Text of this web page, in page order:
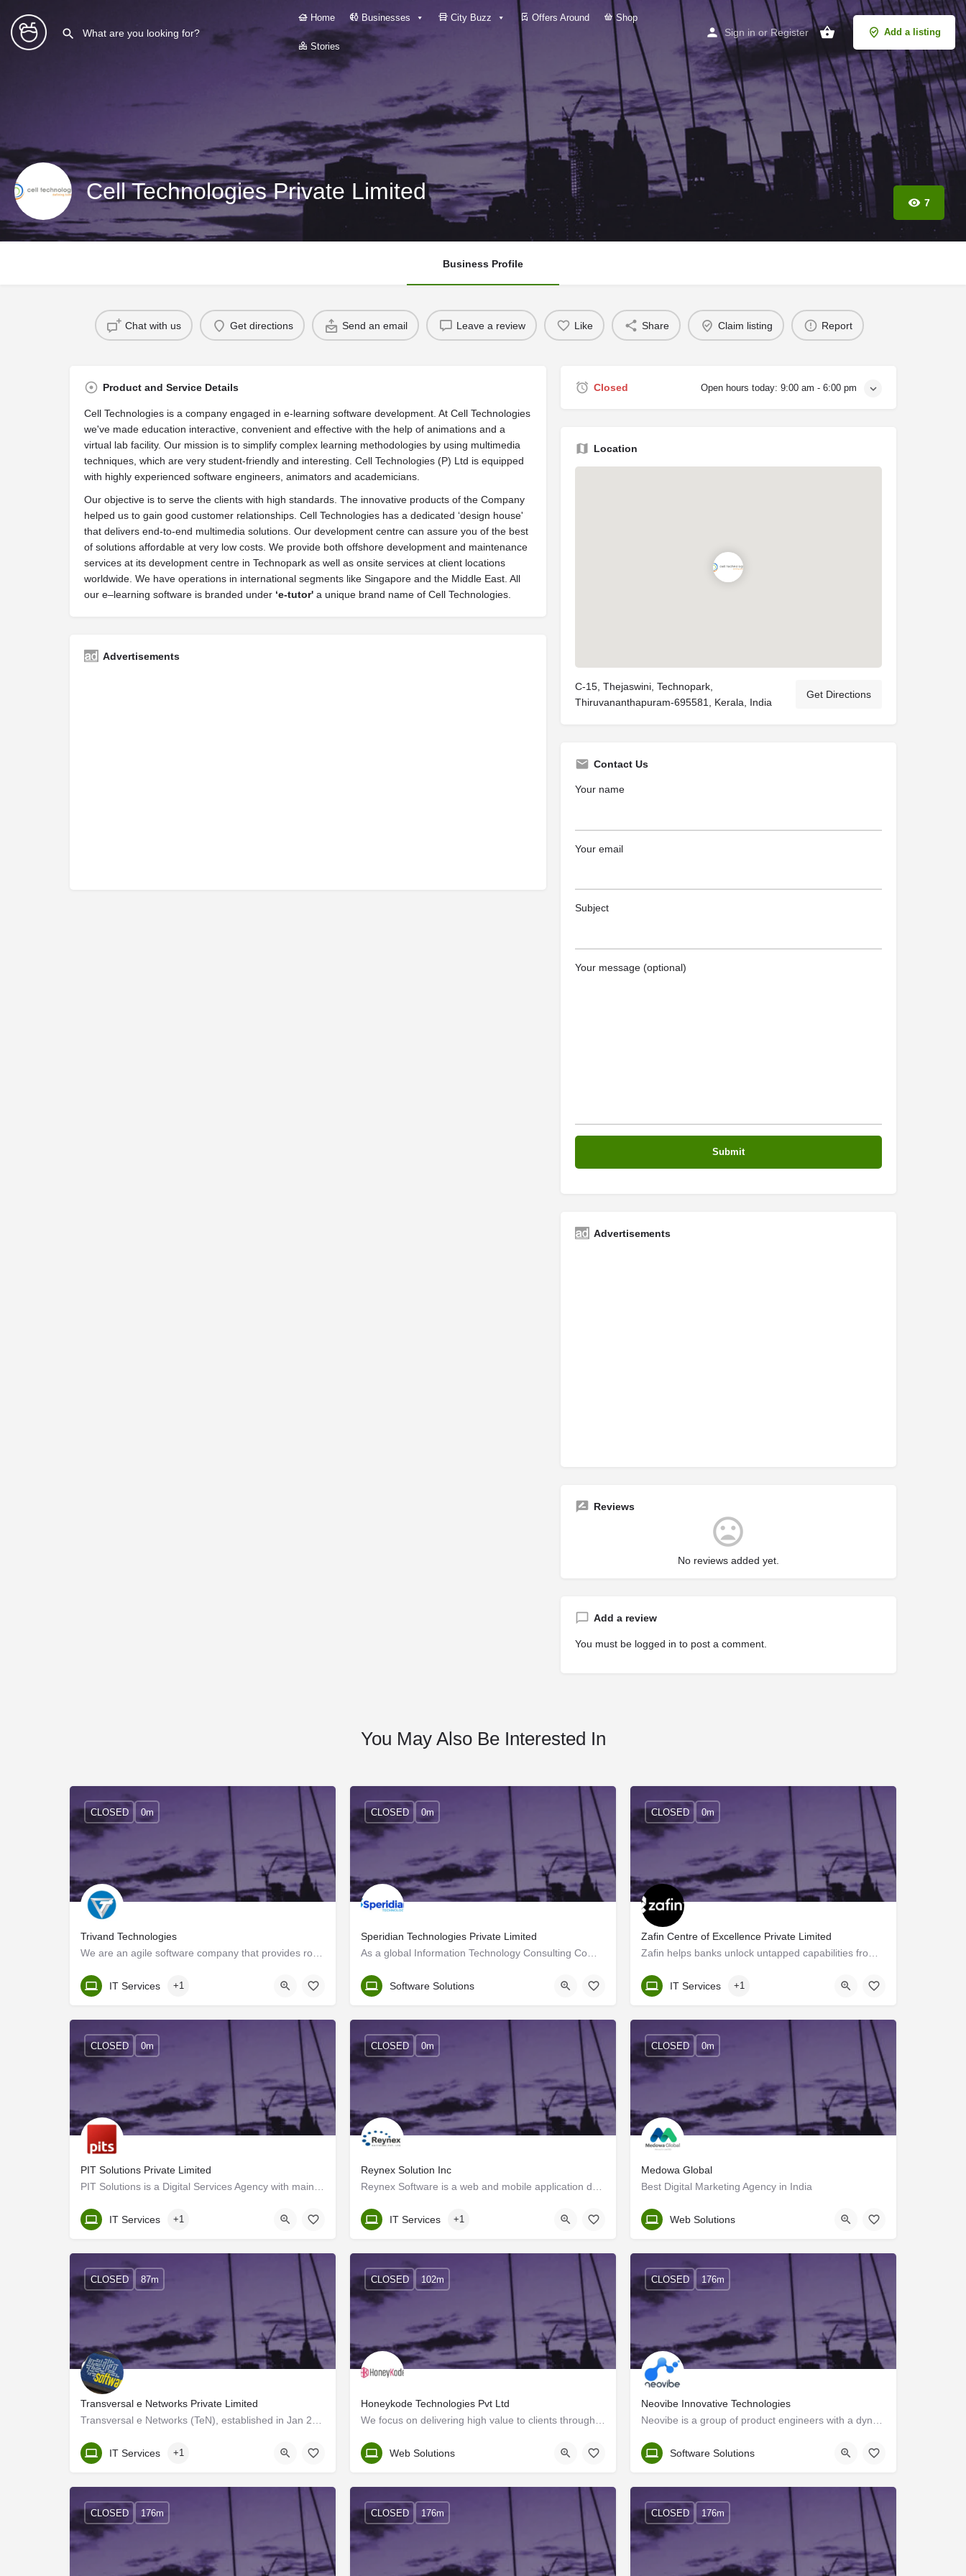
Home Businesses City Buzz Offers Around Shop
Stories
Sign in or Register Add a listing
Cell Technologies Private Limited 7
Business Profile
Chat with us Get directions Send an email Leave a review Like Share Claim listing Report
Product and Service Details
Cell Technologies is a company engaged in e-learning software development. At Cell Technologies
we've made education interactive, convenient and effective with the help of animations and a
virtual lab facility. Our mission is to simplify complex learning methodologies by using multimedia
techniques, which are very student-friendly and interesting. Cell Technologies (P) Ltd is equipped
with highly experienced software engineers, animators and academicians.
Our objective is to serve the clients with high standards. The innovative products of the Company
helped us to gain good customer relationships. Cell Technologies has a dedicated ‘design house'
that delivers end-to-end multimedia solutions. Our development centre can assure you of the best
of solutions affordable at very low costs. We provide both offshore development and maintenance
services at its development centre in Technopark as well as onsite services at client locations
worldwide. We have operations in international segments like Singapore and the Middle East. All
our e–learning software is branded under ‘e-tutor' a unique brand name of Cell Technologies.
Advertisements
Closed Open hours today: 9:00 am - 6:00 pm
Location
C-15, Thejaswini, Technopark,
Thiruvananthapuram-695581, Kerala, India
Get Directions
Contact Us
Your name
Your email
Subject
Your message (optional)
Advertisements
Reviews
No reviews added yet.
Add a review
You must be logged in to post a comment.
You May Also Be Interested In
Trivand Technologies
Kerala, Trivandrum
CLOSED 0m
IT Services +1
Speridian Technologies Private Limited
Trivandrum
CLOSED 0m
Software Solutions
Zafin Centre of Excellence Private Limited
Kerala, Trivandrum
CLOSED 0m
IT Services +1
PIT Solutions Private Limited
Kerala, Trivandrum
CLOSED 0m
IT Services +1
Reynex Solution Inc
Kerala, Trivandrum
CLOSED 0m
IT Services +1
Medowa Global
Best Digital Marketing Agency in India
Trivandrum
CLOSED 0m
Web Solutions
Transversal e Networks Private Limited
Kerala, Trivandrum
CLOSED 87m
IT Services +1
Honeykode Technologies Pvt Ltd
Kerala, Trivandrum
CLOSED 102m
Web Solutions
Neovibe Innovative Technologies
Trivandrum
CLOSED 176m
Software Solutions
CLOSED 176m CLOSED 176m CLOSED 176m